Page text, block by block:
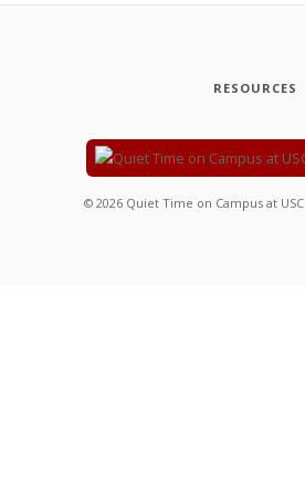
RESOURCES
© 2026 Quiet Time on Campus at USC